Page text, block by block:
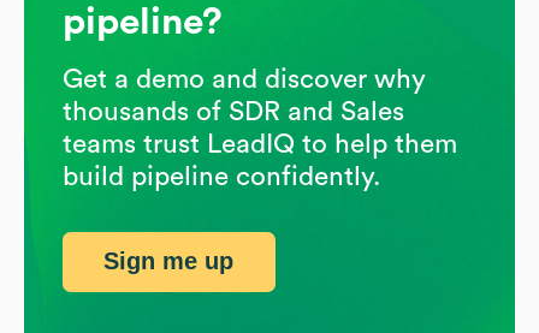
pipeline?
Get a demo and discover why
thousands of SDR and Sales
teams trust LeadIQ to help them
build pipeline confidently.
Sign me up